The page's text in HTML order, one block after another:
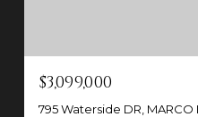
$3,099,000
795 Waterside DR, MARCO